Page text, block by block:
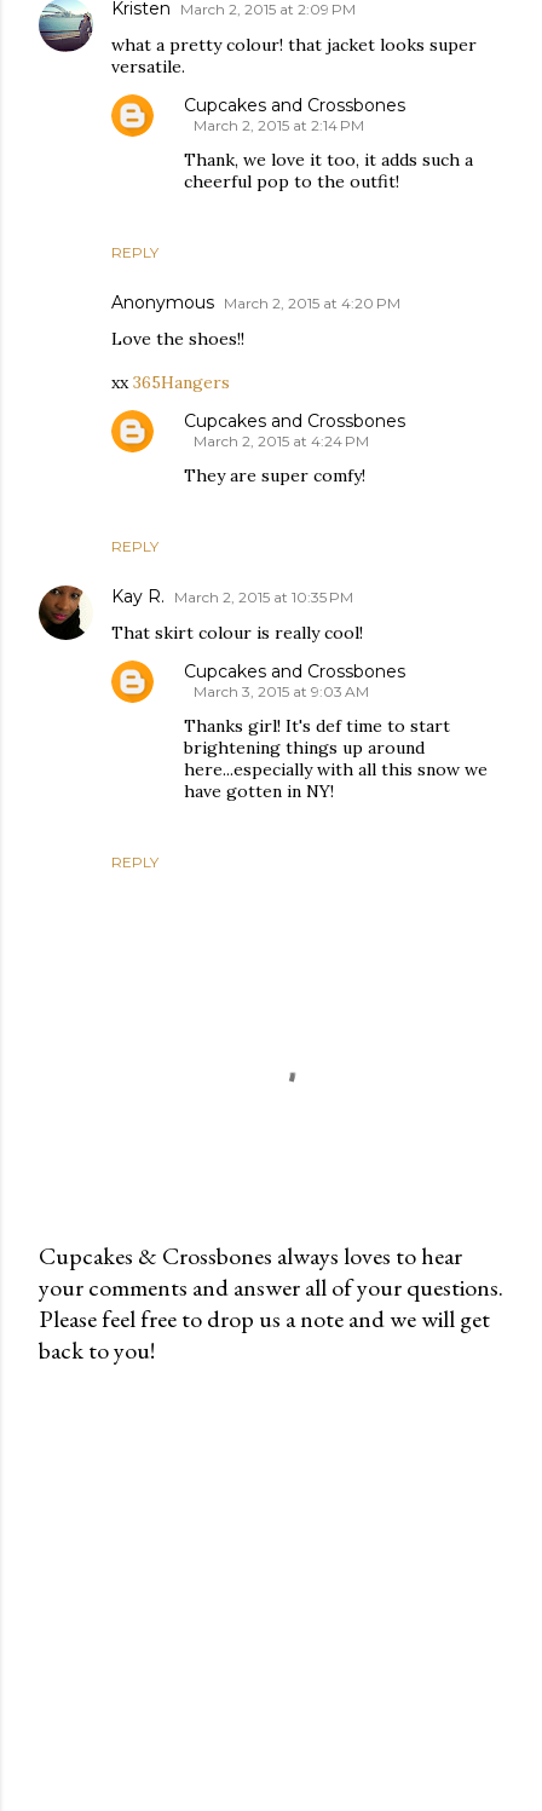
Kristen March 2, 2015 at 2:09 PM
what a pretty colour! that jacket looks super
versatile.
REPLY
Cupcakes and Crossbones
March 2, 2015 at 2:14 PM
Thank, we love it too, it adds such a
cheerful pop to the outfit!
Anonymous March 2, 2015 at 4:20 PM
Love the shoes!!
xx365Hangers
REPLY
Cupcakes and Crossbones
March 2, 2015 at 4:24 PM
They are super comfy!
Kay R. March 2, 2015 at 10:35 PM
That skirt colour is really cool!
REPLY
Cupcakes and Crossbones
March 3, 2015 at 9:03 AM
Thanks girl! It's def time to start
brightening things up around
here...especially with all this snow we
have gotten in NY!
P
o
s
Cupcakes & Crossbones always loves to hear
your comments and answer all of your questions.
Please feel free to drop us a note and we will get
back to you!